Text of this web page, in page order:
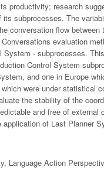
productivity; research
subprocesses. The
conversation flow
evaluation
- subprocesses.
Control System
and one in Europe
were under statistical
the stability of the
and free of
of Last Planner
Language Action